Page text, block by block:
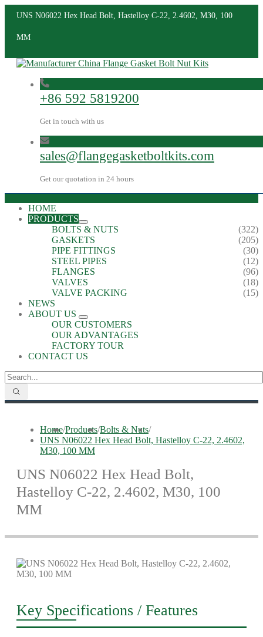
UNS N06022 Hex Head Bolt, Hastelloy C-22, 2.4602, M30, 100
MM
+86 592 5819200
Get in touch with us
sales@flangegasketboltkits.com
Get our quotation in 24 hours
HOME
PRODUCTS
BOLTS & NUTS
(322)
GASKETS
(205)
PIPE FITTINGS
(30)
STEEL PIPES
(12)
FLANGES
(96)
VALVES
(18)
VALVE PACKING
(15)
NEWS
ABOUT US
OUR CUSTOMERS
OUR ADVANTAGES
FACTORY TOUR
CONTACT US
Home/Products/Bolts & Nuts/
UNS N06022 Hex Head Bolt, Hastelloy C-22, 2.4602,
M30, 100 MM
UNS N06022 Hex Head Bolt,
Hastelloy C-22, 2.4602, M30, 100
MM
Key Specifications / Features